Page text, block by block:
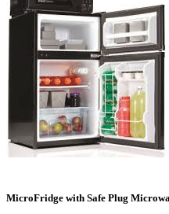
MicroFridge with Safe Plug